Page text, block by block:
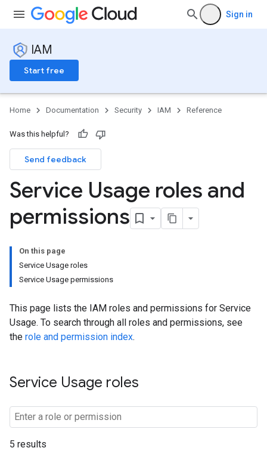
Sign in
IAM
Start free
Home Documentation Security IAM Reference
Was this helpful?
Send feedback
Service Usage roles and
permissions
On this page
Service Usage roles
Service Usage permissions
This page lists the IAM roles and permissions for Service
Usage. To search through all roles and permissions, see
the role and permission index.
Service Usage roles
5 results